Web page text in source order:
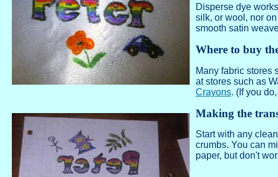
Disperse dye
silk, or wool, nor
smooth satin
Where to buy
Many fabric stores
at stores such as
Crayons. (If you
Making the
Start with any
crumbs. You can
paper, but don't